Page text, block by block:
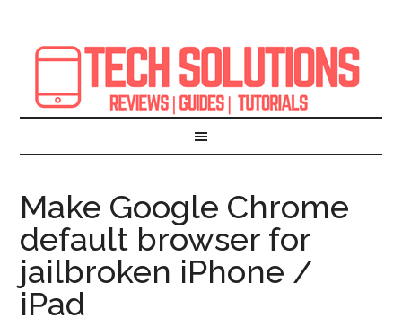
Make Google Chrome
default browser for
jailbroken iPhone /
iPad